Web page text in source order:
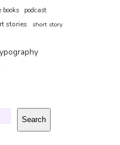
books podcast
stories
short story
Search